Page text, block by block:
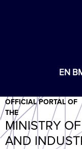
EN
OFFICIAL PORTAL OF
THE
MINISTRY
AND